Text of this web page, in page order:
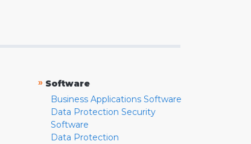
» Software
Business Applications Software
Data Protection Security
Software
Data Protection